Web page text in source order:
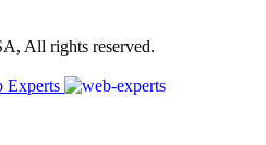
All rights reserved.
Experts